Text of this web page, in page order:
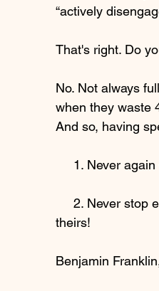
“actively
That's right. Do
No. Not always
when they waste
And so, having
1. Never
theirs!
Benjamin